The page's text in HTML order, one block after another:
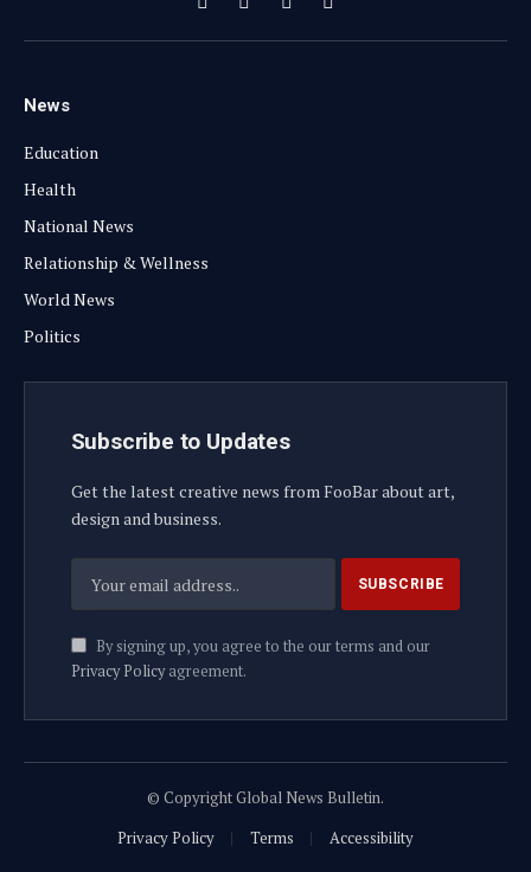
Facebook
X
(Twitter)
InstagramYouTube
News
Education
Health
National News
Relationship & Wellness
World News
Politics
Subscribe to Updates
Get the latest creative news from FooBar about art,
design and business.
By signing up, you agree to the our terms and our
Privacy Policyagreement.
© Copyright Global News Bulletin.
Privacy Policy
Terms Accessibility